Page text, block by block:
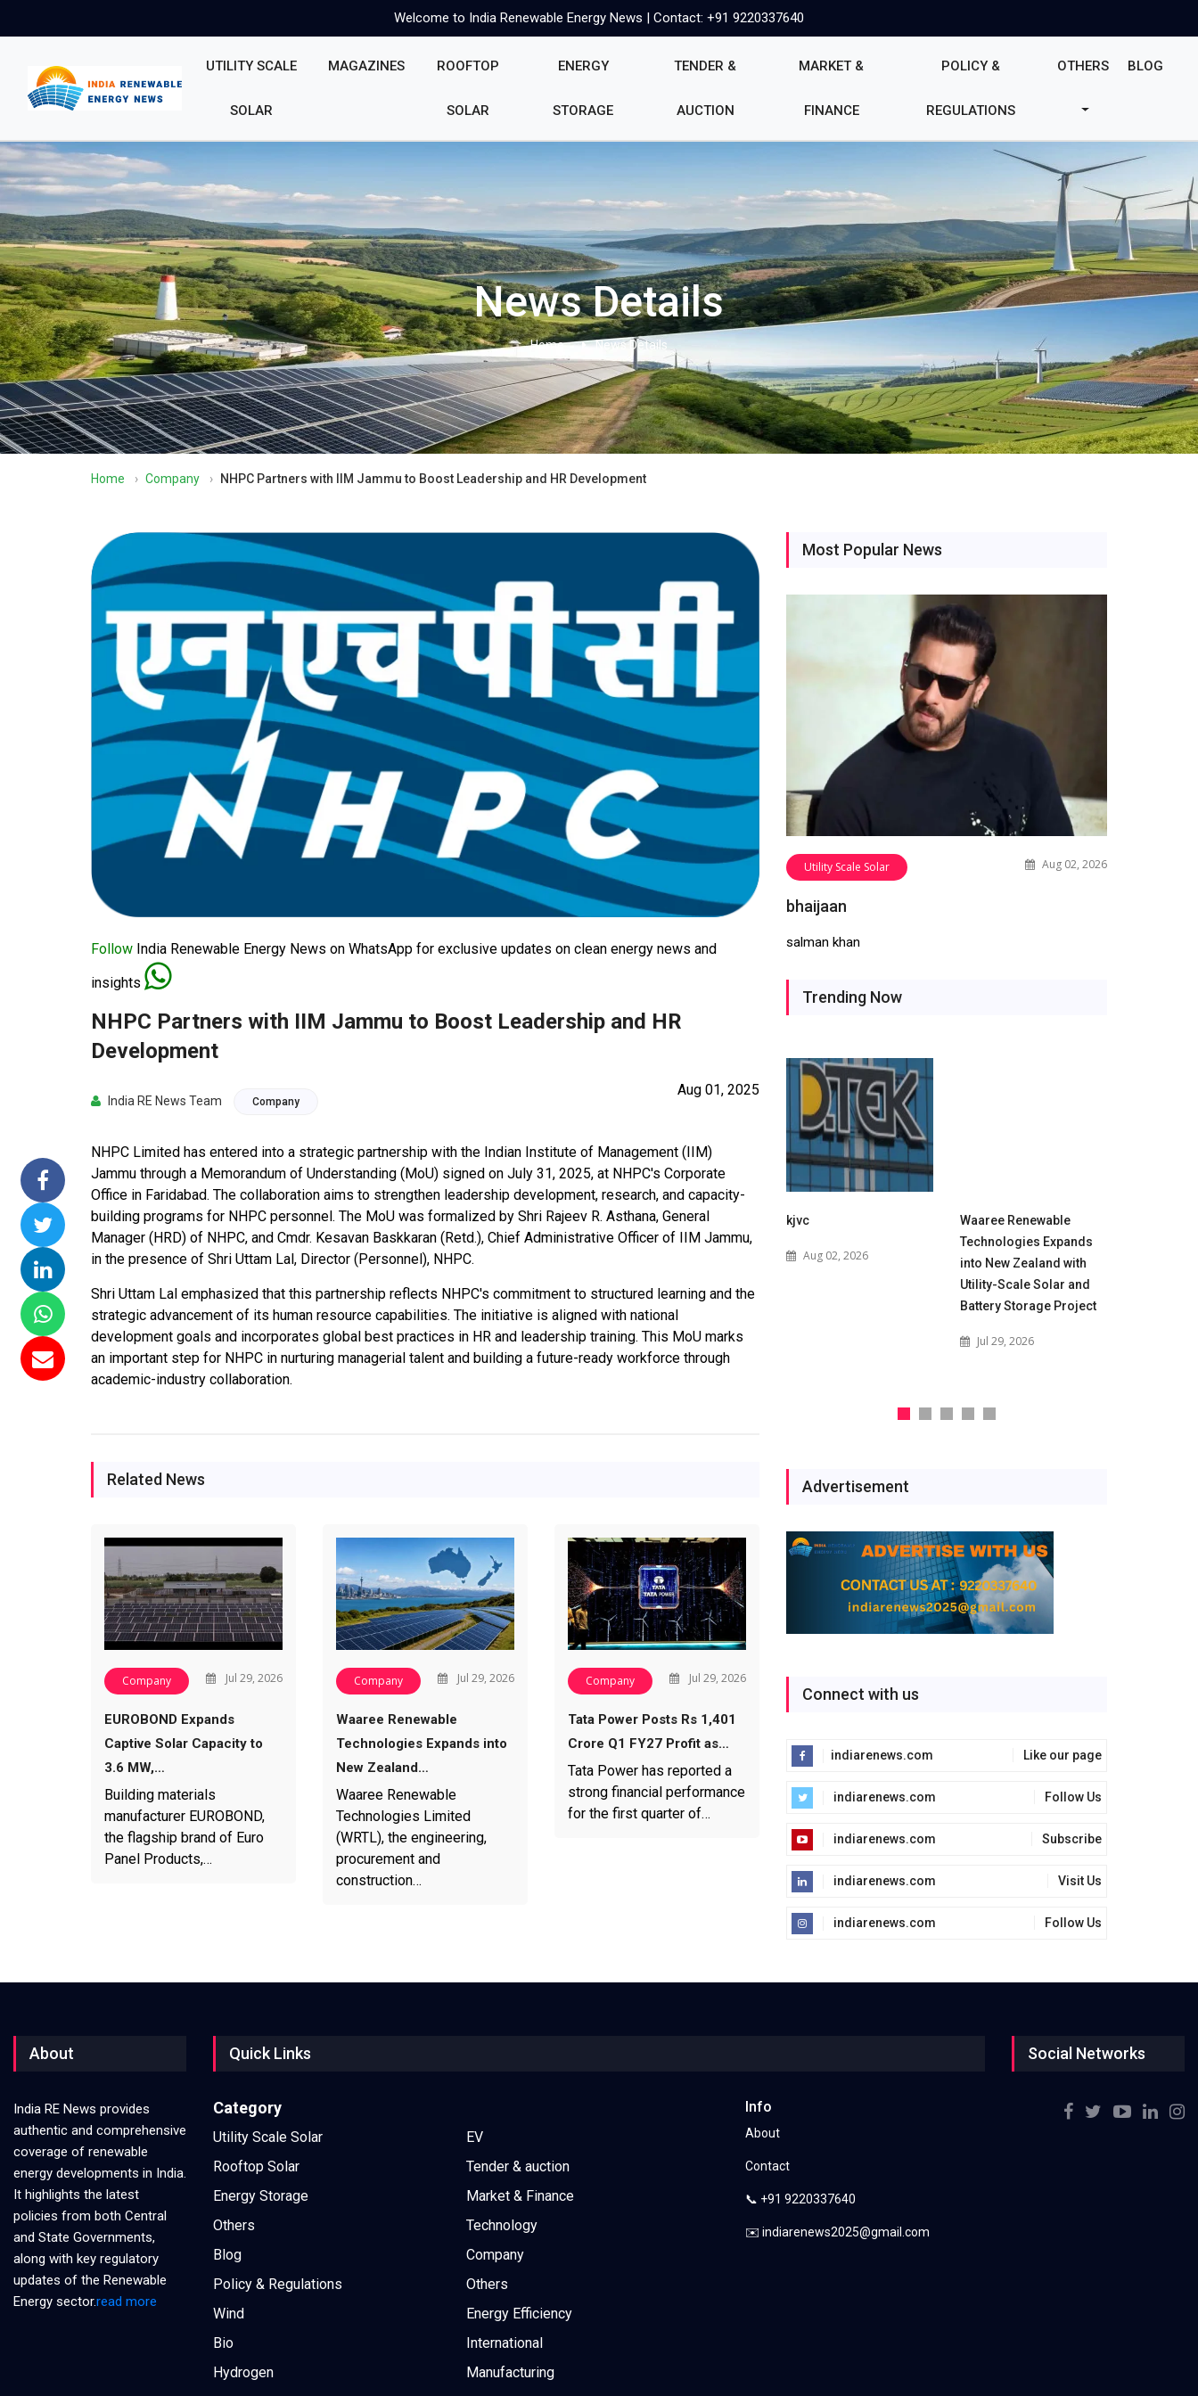
Welcome to India Renewable Energy News | Contact: +91 9220337640
UTILITY SCALE
SOLAR
MAGAZINES ROOFTOP
SOLAR
ENERGY
STORAGE
TENDER &
AUCTION
MARKET &
FINANCE
POLICY &
REGULATIONS
OTHERS BLOG
News Details
Home News Details
Home › Company › NHPC Partners with IIM Jammu to Boost Leadership and HR Development
Follow India Renewable Energy News on WhatsApp for exclusive updates on clean energy news and
insights
NHPC Partners with IIM Jammu to Boost Leadership and HR
Development
India RE News Team Company
Aug 01, 2025
NHPC Limited has entered into a strategic partnership with the Indian Institute of Management (IIM)
Jammu through a Memorandum of Understanding (MoU) signed on July 31, 2025, at NHPC's Corporate
Office in Faridabad. The collaboration aims to strengthen leadership development, research, and capacity-
building programs for NHPC personnel. The MoU was formalized by Shri Rajeev R. Asthana, General
Manager (HRD) of NHPC, and Cmdr. Kesavan Baskkaran (Retd.), Chief Administrative Officer of IIM Jammu,
in the presence of Shri Uttam Lal, Director (Personnel), NHPC.
Shri Uttam Lal emphasized that this partnership reflects NHPC's commitment to structured learning and the
strategic advancement of its human resource capabilities. The initiative is aligned with national
development goals and incorporates global best practices in HR and leadership training. This MoU marks
an important step for NHPC in nurturing managerial talent and building a future-ready workforce through
academic-industry collaboration.
Related News
Company Jul 29, 2026
EUROBOND Expands
Captive Solar Capacity to
3.6 MW,…
Building materials
manufacturer EUROBOND,
the flagship brand of Euro
Panel Products,…
Company Jul 29, 2026
Waaree Renewable
Technologies Expands into
New Zealand…
Waaree Renewable
Technologies Limited
(WRTL), the engineering,
procurement and
construction…
Company Jul 29, 2026
Tata Power Posts Rs 1,401
Crore Q1 FY27 Profit as…
Tata Power has reported a
strong financial performance
for the first quarter of…
Most Popular News
Utility Scale Solar Aug 02, 2026
bhaijaan
salman khan
Trending Now
15
Solar
NTPC Renewable Energy
Invites EPC Bids for 600
MW Solar Projects in
Maharashtra's Dhule
Jun 29, 2026
Hero Future Energies
Unveils New Delhi
Headquarters to
Accelerate Global
Renewable Energy
Jun 29, 2026
Maharashtra Invites Bids
for 2.25 MW Off-Grid
Solar with 7.14 MWh
Battery Storage
Apr 17, 2026
bhaijaan kjvc
Aug 02, 2026
Waaree Renewable
Technologies Expands
into New Zealand with
Utility-Scale Solar and
Battery Storage Project
Jul 29, 2026
Advertisement
Connect with us
indiarenews.com Like our page
indiarenews.com Follow Us
indiarenews.com Subscribe
indiarenews.com Visit Us
indiarenews.com Follow Us
About
India RE News provides
authentic and comprehensive
coverage of renewable
energy developments in India.
It highlights the latest
policies from both Central
and State Governments,
along with key regulatory
updates of the Renewable
Energy sector.read more
Quick Links
Category
Utility Scale Solar
Rooftop Solar
Energy Storage
Others
Blog
Policy & Regulations
Wind
Bio
Hydrogen
EV
Tender & auction
Market & Finance
Technology
Company
Others
Energy Efficiency
International
Manufacturing
Info
About
Contact
📞 +91 9220337640
✉️ indiarenews2025@gmail.com
Social Networks